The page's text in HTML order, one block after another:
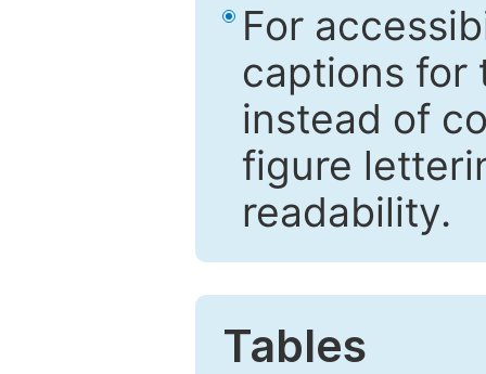
For
captions for
instead of
figure
readability.
Tables